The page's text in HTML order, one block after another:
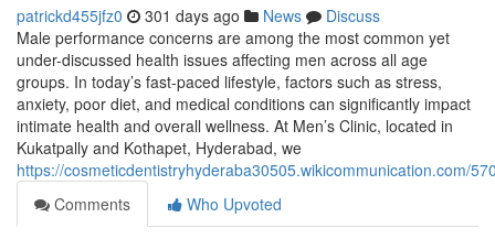
patrickd455jfz0 301 days ago News
Discuss
Male performance concerns are among the most common yet
under-discussed health issues affecting men across all age
groups. In today’s fast-paced lifestyle, factors such as stress,
anxiety, poor diet, and medical conditions can significantly impact
intimate health and overall wellness. At Men’s Clinic, located in
Kukatpally and Kothapet, Hyderabad, we
https://cosmeticdentistryhyderaba30505.wikicommunication.com/
Comments
Who Upvoted